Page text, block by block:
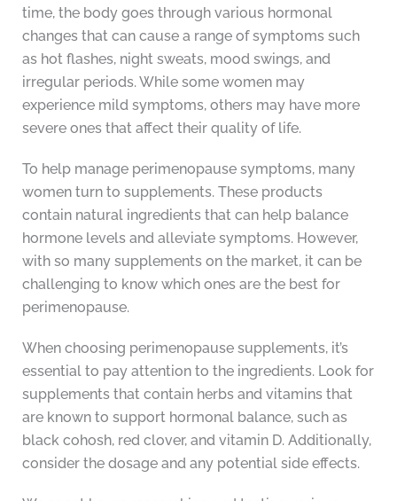
time, the body goes through various hormonal
changes that can cause a range of symptoms such
as hot flashes, night sweats, mood swings, and
irregular periods. While some women may
experience mild symptoms, others may have more
severe ones that affect their quality of life.
To help manage perimenopause symptoms, many
women turn to supplements. These products
contain natural ingredients that can help balance
hormone levels and alleviate symptoms. However,
with so many supplements on the market, it can be
challenging to know which ones are the best for
perimenopause.
When choosing perimenopause supplements, it’s
essential to pay attention to the ingredients. Look for
supplements that contain herbs and vitamins that
are known to support hormonal balance, such as
black cohosh, red clover, and vitamin D. Additionally,
consider the dosage and any potential side effects.